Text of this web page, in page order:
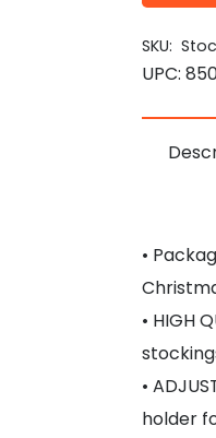
SKU:
UPC:
•
• HIGH
•
holder